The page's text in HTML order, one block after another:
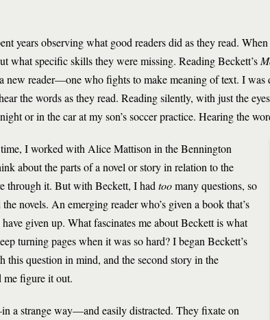
years observing what good readers did as they read.
what specific skills they were missing. Reading Beckett’s
new reader—one who fights to make meaning of text. I was
the words as they read. Reading silently, with just the
or in the car at my son’s soccer practice. Hearing the
I worked with Alice Mattison in the Bennington
about the parts of a novel or story in relation to the
through it. But with Beckett, I had toomany questions, so
novels. An emerging reader who’s given a book that’s
given up. What fascinates me about Beckett is what
turning pages when it was so hard? I began Beckett’s
this question in mind, and the second story in the
me figure it out.
a strange way—and easily distracted. They fixate on